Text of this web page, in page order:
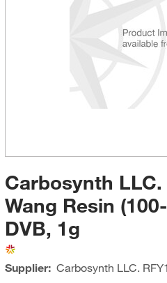
Carbosynth
Wang Resin
DVB, 1g
Supplier: Carbosynth LLC.